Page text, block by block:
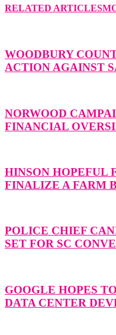
RELATED ARTICLES
WOODBURY
ACTION AGAINST
NORWOOD
FINANCIAL
HINSON HOPEFUL
FINALIZE A FARM
POLICE CHIEF
SET FOR SC
GOOGLE HOPES
DATA CENTER